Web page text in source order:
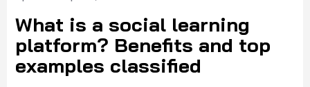
What is a social learning
platform? Benefits and top
examples classified